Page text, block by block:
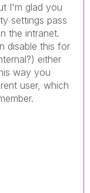
I'm glad you
settings pass
the intranet.
disable this for
either
way you
user, which